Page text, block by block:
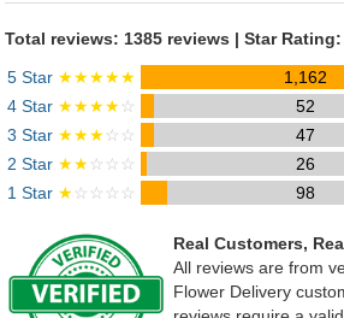
Total reviews: 1385 reviews | Star Rating:
5 Star ★★★★★ 1,162
4 Star ★★★★☆ 52
3 Star ★★★☆☆ 47
2 Star ★★☆☆☆ 26
1 Star ★☆☆☆☆ 98
Real Customers,
All reviews are from
Flower Delivery